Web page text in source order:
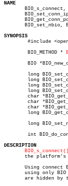
NAME
BIO_s_connect,
BIO_set_nbio,
SYNOPSIS
	BIO_METHOD *
DESCRIPTION
BIO_s_connect()
the platform's
Using connect
using only
are hidden by